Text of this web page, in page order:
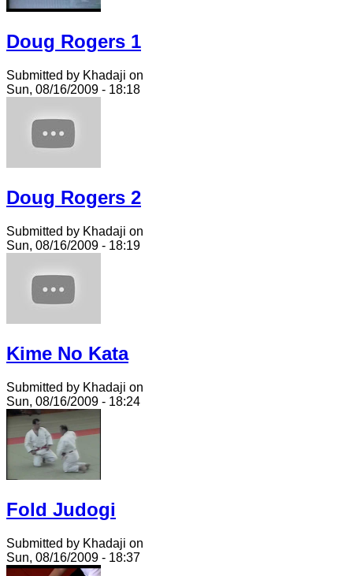
Doug Rogers 1
Submitted by Khadaji on
Sun, 08/16/2009 - 18:18
Doug Rogers 2
Submitted by Khadaji on
Sun, 08/16/2009 - 18:19
Kime No Kata
Submitted by Khadaji on
Sun, 08/16/2009 - 18:24
Fold Judogi
Submitted by Khadaji on
Sun, 08/16/2009 - 18:37